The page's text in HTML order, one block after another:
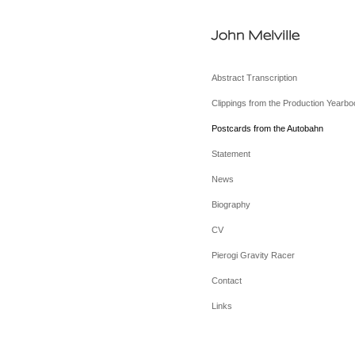
John Melville
Abstract Transcription
Clippings from the Production
Postcards from the Autobahn
Statement
News
Biography
CV
Pierogi Gravity Racer
Contact
Links